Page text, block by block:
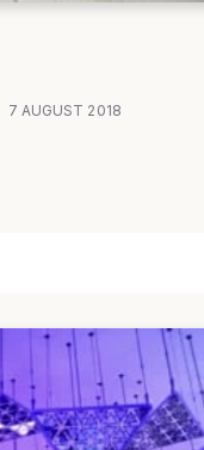
7 AUGUST 2018